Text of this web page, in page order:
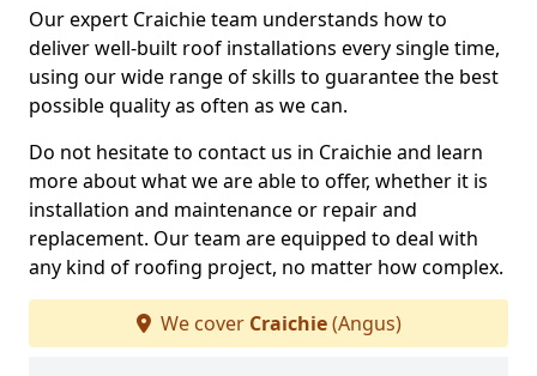
Our expert Craichie team understands how to
deliver well-built roof installations every single time,
using our wide range of skills to guarantee the best
possible quality as often as we can.
Do not hesitate to contact us in Craichie and learn
more about what we are able to offer, whether it is
installation and maintenance or repair and
replacement. Our team are equipped to deal with
any kind of roofing project, no matter how complex.
We cover Craichie(Angus)